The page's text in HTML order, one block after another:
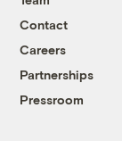
Contact
Careers
Partnerships
Pressroom